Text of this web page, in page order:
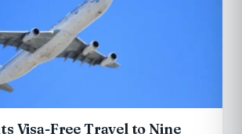
Visa-Free Travel to Nine